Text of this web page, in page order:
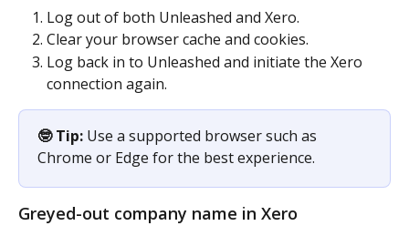
Log out of both Unleashed and Xero.
Clear your browser cache and cookies.
Log back in to Unleashed and initiate the Xero
connection again.
🤓 Tip: Use a supported browser such as
Chrome or Edge for the best experience.
Greyed-out company name in Xero